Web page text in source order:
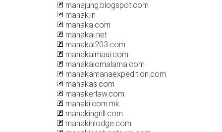
manajung.blogspot.com
manak.in
manaka.com
manakai.net
manakai203.com
manakaimaui.com
manakaiomalama.com
manakamanaexpedition.com
manakas.com
manakerlaw.com
manaki.com.mk
manakingrill.com
manakinlodge.com